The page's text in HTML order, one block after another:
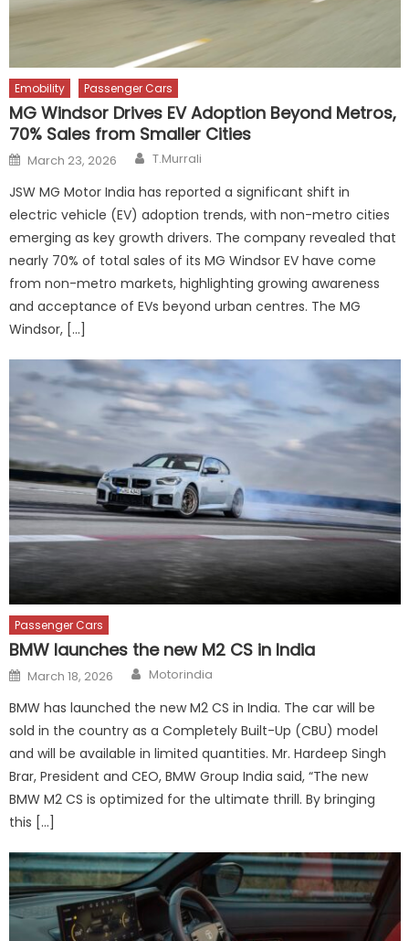
Emobility Passenger Cars
MG Windsor Drives EV Adoption Beyond Metros,
70% Sales from Smaller Cities
Posted
on
March 23, 2026 Author
T.Murrali
JSW MG Motor India has reported a significant shift in
electric vehicle (EV) adoption trends, with non-metro cities
emerging as key growth drivers. The company revealed that
nearly 70% of total sales of its MG Windsor EV have come
from non-metro markets, highlighting growing awareness
and acceptance of EVs beyond urban centres. The MG
Windsor, […]
Passenger Cars
BMW launches the new M2 CS in India
Posted
on
March 18, 2026 Author
Motorindia
BMW has launched the new M2 CS in India. The car will be
sold in the country as a Completely Built-Up (CBU) model
and will be available in limited quantities. Mr. Hardeep Singh
Brar, President and CEO, BMW Group India said, “The new
BMW M2 CS is optimized for the ultimate thrill. By bringing
this […]